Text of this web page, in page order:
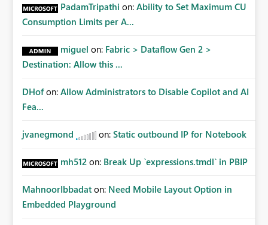
PadamTripathi on: Ability to Set Maximum CU
Consumption Limits per A...
miguel on: Fabric > Dataflow Gen 2 >
Destination: Allow this ...
DHof on: Allow Administrators to Disable Copilot and AI
Fea...
jvanegmond on: Static outbound IP for Notebook
mh512 on: Break Up `expressions.tmdl` in PBIP
MahnoorIbbadat on: Need Mobile Layout Option in
Embedded Playground